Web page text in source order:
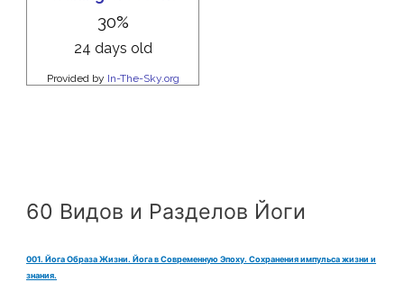
60 Видов и Разделов Йоги
001. Йога Образа Жизни. Йога в Современную Эпоху. Сохранения импульса жизни и
знания.